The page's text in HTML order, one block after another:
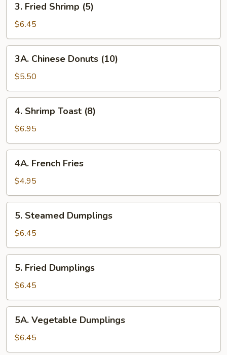
Shrimp
(5)
3. Fried Shrimp (5)
$6.45
Donuts
(10)
3A. Chinese Donuts (10)
$5.50
Toast
(8)
4. Shrimp Toast (8)
$6.95
Fries
4A. French Fries
$4.95
Dumplings
5. Steamed Dumplings
$6.45
Dumplings
5. Fried Dumplings
$6.45
Dumplings
5A. Vegetable Dumplings
$6.45